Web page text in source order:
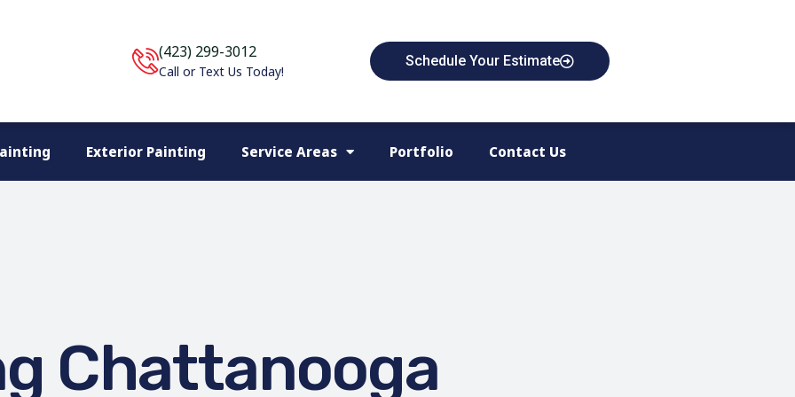
(423) 299-3012
Call or Text Us Today!
Schedule Your Estimate
Exterior Painting Service Areas Portfolio Contact Us
Chattanooga